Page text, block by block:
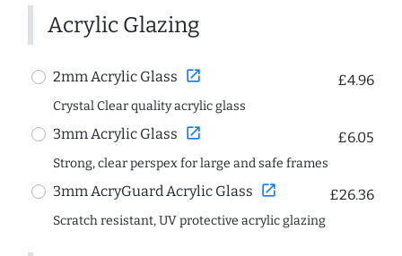
Acrylic Glazing
2mm Acrylic Glass open_in_new £4.96
Crystal Clear quality acrylic glass
3mm Acrylic Glass open_in_new £6.05
Strong, clear perspex for large and safe frames
3mm AcryGuard Acrylic Glass open_in_new £26.36
Scratch resistant, UV protective acrylic glazing